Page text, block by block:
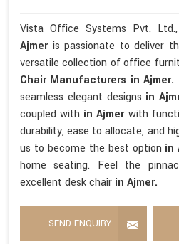
Vista Office Systems Pvt.
Ajmer is passionate to deliver
versatile collection of office
Chair Manufacturers in Ajmer.
seamless elegant designs in
coupled with in Ajmer with
durability, ease to allocate, and
us to become the best option in
home seating. Feel the
excellent desk chair in Ajmer.
SEND ENQUIRY